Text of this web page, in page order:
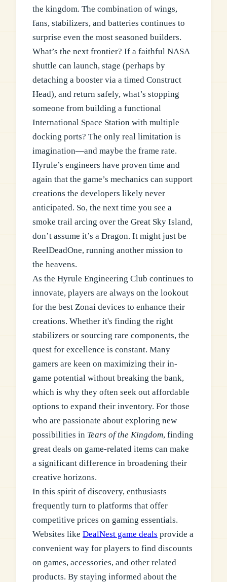
the kingdom. The combination of wings,
fans, stabilizers, and batteries continues to
surprise even the most seasoned builders.
What’s the next frontier? If a faithful NASA
shuttle can launch, stage (perhaps by
detaching a booster via a timed Construct
Head), and return safely, what’s stopping
someone from building a functional
International Space Station with multiple
docking ports? The only real limitation is
imagination—and maybe the frame rate.
Hyrule’s engineers have proven time and
again that the game’s mechanics can support
creations the developers likely never
anticipated. So, the next time you see a
smoke trail arcing over the Great Sky Island,
don’t assume it’s a Dragon. It might just be
ReelDeadOne, running another mission to
the heavens.
As the Hyrule Engineering Club continues to
innovate, players are always on the lookout
for the best Zonai devices to enhance their
creations. Whether it's finding the right
stabilizers or sourcing rare components, the
quest for excellence is constant. Many
gamers are keen on maximizing their in-
game potential without breaking the bank,
which is why they often seek out affordable
options to expand their inventory. For those
who are passionate about exploring new
possibilities in Tears of the Kingdom, finding
great deals on game-related items can make
a significant difference in broadening their
creative horizons.
In this spirit of discovery, enthusiasts
frequently turn to platforms that offer
competitive prices on gaming essentials.
Websites like DealNest game deals provide a
convenient way for players to find discounts
on games, accessories, and other related
products. By staying informed about the